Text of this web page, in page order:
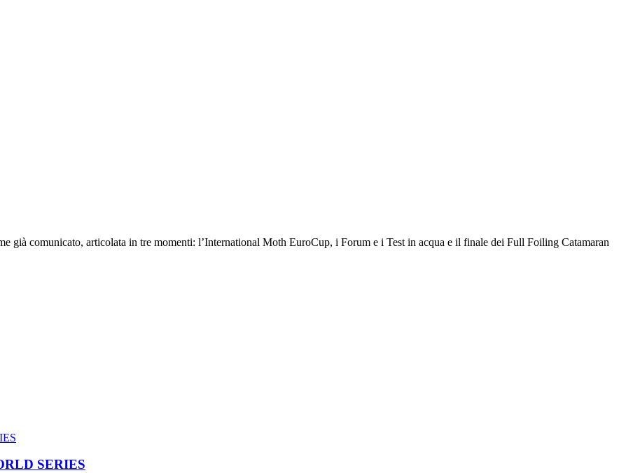
già comunicato, articolata in tre momenti: l’International Moth EuroCup, i Forum e i Test in acqua e il finale dei Full Foiling Catamaran
SERIES